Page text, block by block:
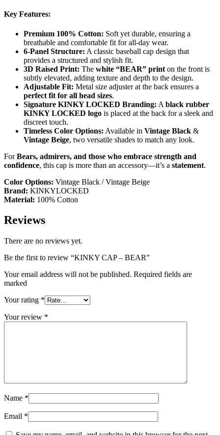
Key Features:
Premium 100% Cotton: Soft yet durable, ensuring a
breathable and comfortable fit for all-day wear.
6-Panel Structure: A classic baseball cap design that
provides a structured and stylish fit.
3D Raised Print: The white “BEAR” print on the front is
subtly elevated, adding texture and depth to the design.
Adjustable Fit: Metal size adjuster at the back ensures a
perfect fit for all head sizes.
Signature KINKY LOCKED Branding: A black rubber
KINKY LOCKED logo is placed at the back for a sleek and
discreet touch.
Timeless Color Options: Available in Vintage Black &
Vintage Beige, two versatile shades to match any look.
ForBears, admirers, and those who embrace strength and
confidence, this cap is more than an accessory—it’s a statement.
Color Options: Vintage Black / Vintage Beige
Brand: KINKYLOCKED
Material: 100% Cotton
Reviews
There are no reviews yet.
Be the first to review “KINKY CAP – BEAR”
Your email address will not be published. Required fields are
marked
Your rating *
Your review *
Name *
Email *